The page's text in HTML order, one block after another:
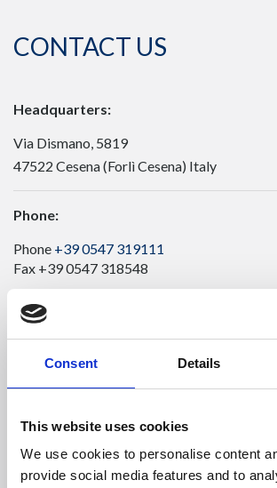
Consent Details
This website uses cookies
We use cookies to personalise content
provide social media features and to
CONTACT US
Headquarters:
Via Dismano, 5819
47522 Cesena (Forlì Cesena) Italy
Phone:
Phone +39 0547 319111
Fax +39 0547 318548
Enter your Email
Enter your Name (mandatory)